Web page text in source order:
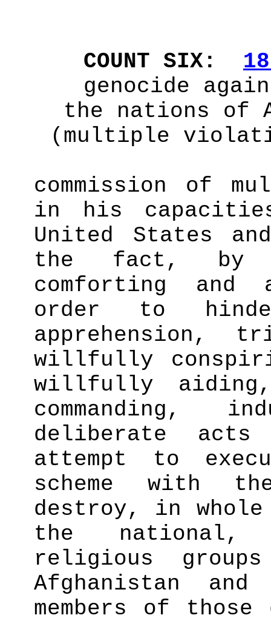
COUNT SIX:
genocide
the nations of
(multiple
commission of
in his
United States
the fact,
comforting and
order to
apprehension,
willfully
willfully aiding,
commanding,
deliberate
attempt to
scheme with
destroy, in
the
religious
Afghanistan
members of those